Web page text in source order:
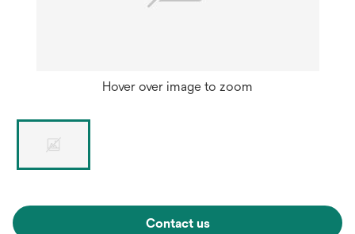
Hover over image to zoom
Contact us